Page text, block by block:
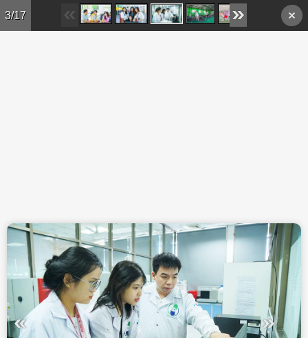
Skip to main content
3/17